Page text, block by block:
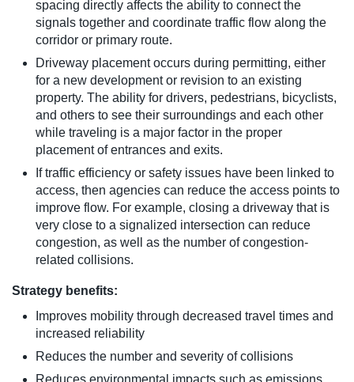
spacing directly affects the ability to connect the
signals together and coordinate traffic flow along the
corridor or primary route.
Driveway placement occurs during permitting, either
for a new development or revision to an existing
property. The ability for drivers, pedestrians, bicyclists,
and others to see their surroundings and each other
while traveling is a major factor in the proper
placement of entrances and exits.
If traffic efficiency or safety issues have been linked to
access, then agencies can reduce the access points to
improve flow. For example, closing a driveway that is
very close to a signalized intersection can reduce
congestion, as well as the number of congestion-
related collisions.
Strategy benefits:
Improves mobility through decreased travel times and
increased reliability
Reduces the number and severity of collisions
Reduces environmental impacts such as emissions